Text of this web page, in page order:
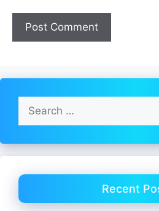
Search
for:
Recent